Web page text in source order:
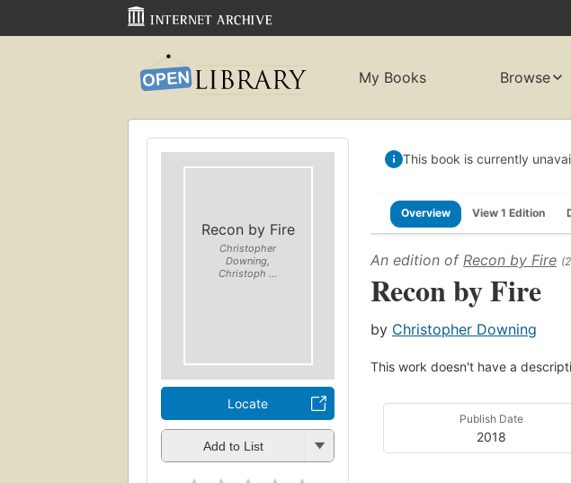
My Books Browse
Recon by Fire
Christopher
Downing,
Christoph ...
Locate
Add to List
This book is currently
Overview View 1 Edition
An edition of Recon by Fire
Recon by Fire
by Christopher Downing
This work doesn't have a
Publish Date
2018